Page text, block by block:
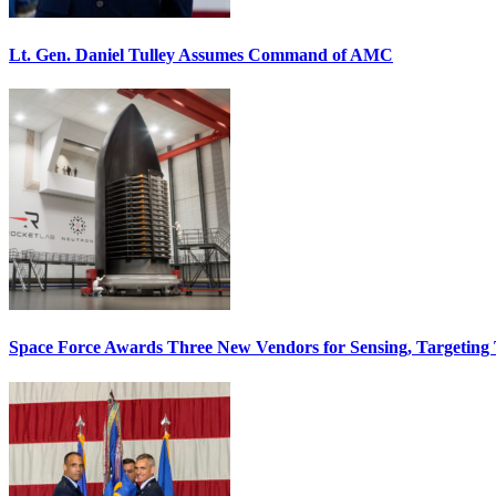
Lt. Gen. Daniel Tulley Assumes Command of AMC
Space Force Awards Three New Vendors for Sensing, Targeting